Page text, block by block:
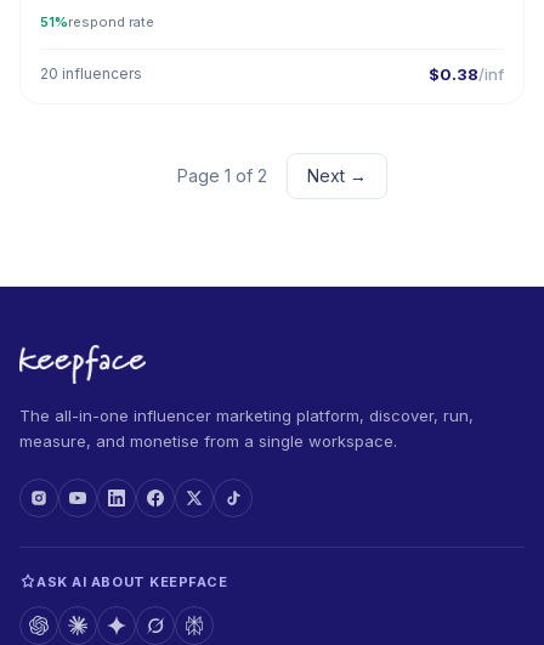
51%respond rate
20 influencers $0.38/inf
Page 1 of 2 Next →
The all-in-one influencer marketing platform, discover, run,
measure, and monetise from a single workspace.
ASK AI ABOUT KEEPFACE